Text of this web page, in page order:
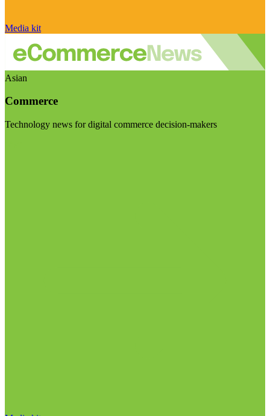
Media kit
Asian
Commerce
Technology news for digital commerce decision-makers